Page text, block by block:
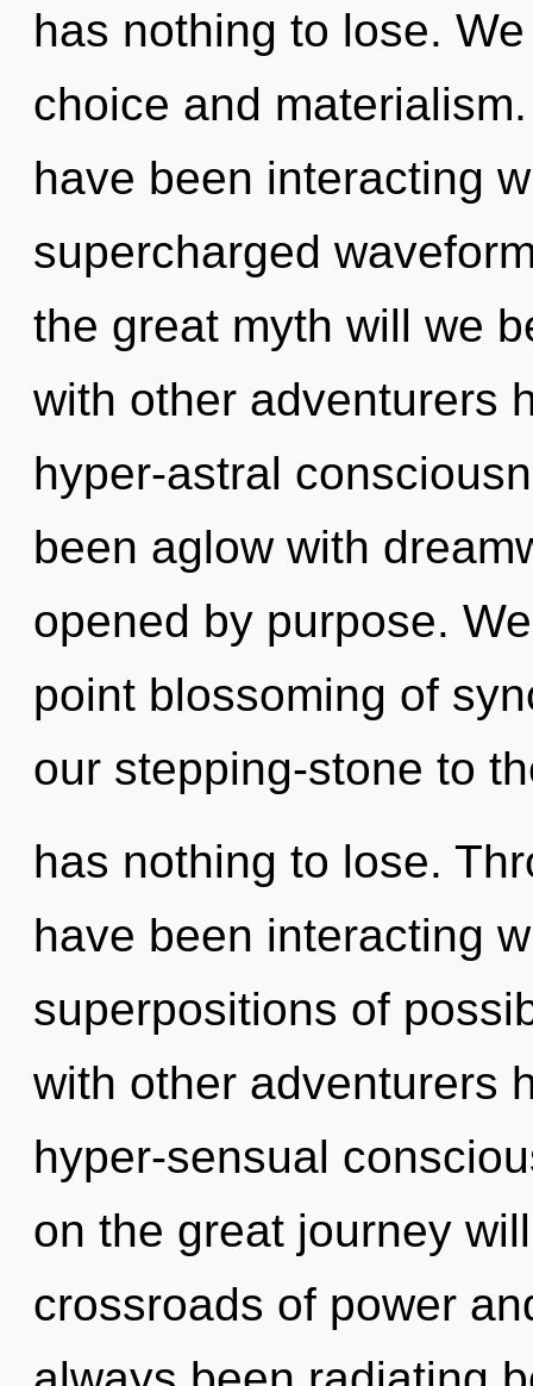
has nothing to lose.
choice and
have been interacting
supercharged
the great myth will we
with other adventurers
hyper-astral
been aglow with
opened by purpose.
point blossoming of
our stepping-stone to
has nothing to lose.
have been interacting
superpositions of
with other adventurers
hyper-sensual
on the great journey
crossroads of power